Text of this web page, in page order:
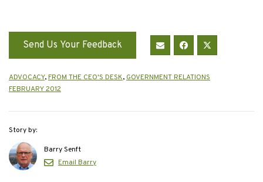
Send Us Your Feedback
ADVOCACY,FROM THE CEO'S DESK,GOVERNMENT RELATIONS
FEBRUARY 2012
Story by:
Barry Senft
Email Barry